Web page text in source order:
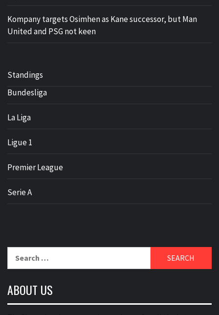
Kompany targets Osimhen as Kane successor, but Man
United and PSG not keen
Standings
Bundesliga
La Liga
Ligue 1
Premier League
Serie A
for:
ABOUT US